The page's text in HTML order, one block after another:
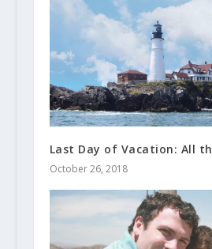
Last Day of Vacation: All
October 26, 2018